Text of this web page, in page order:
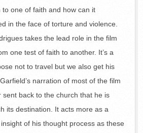
one of faith and how can it
in the face of torture and violence.
takes the lead role in the film
one test of faith to another. It’s a
not to travel but we also get his
narration of most of the film
sent back to the church that he is
its destination. It acts more as a
of his thought process as these